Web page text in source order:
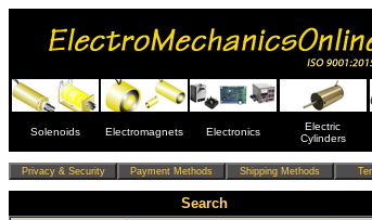
Solenoids Electromagnets Electronics
Electric
Cylinders
Search